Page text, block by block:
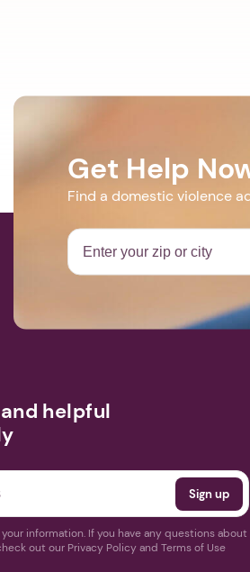
Get Help
Find a domestic violence
helpful
information. If you have any questions about
out our Privacy Policy and Terms of Use